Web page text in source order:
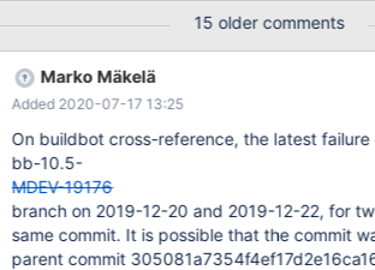
10.3.13/mysql-test/std_data/cacert.pem' Warning:
/mnt/buildbot/build/mariadb-
10.3.13/libmysqld/examples/
variable 'loose-ssl-cert=/mnt/buildbot/build/
10.3.13/mysql-test/std_data/client-cert.pem' Warning:
/mnt/buildbot/build/mariadb-
10.3.13/libmysqld/examples/
variable 'loose-ssl-key=/mnt/buildbot/build/
10.3.13/mysql-test/std_data/client-key.pem' Warning:
/mnt/buildbot/build/mariadb-1
15 older comments
Marko Mäkelä
Added 2020-07-17 13:25
On buildbot cross-reference, the latest
bb-10.5-
MDEV-19176
branch on 2019-12-20 and 2019-12-22, for
same commit. It is possible that the commit
parent commit